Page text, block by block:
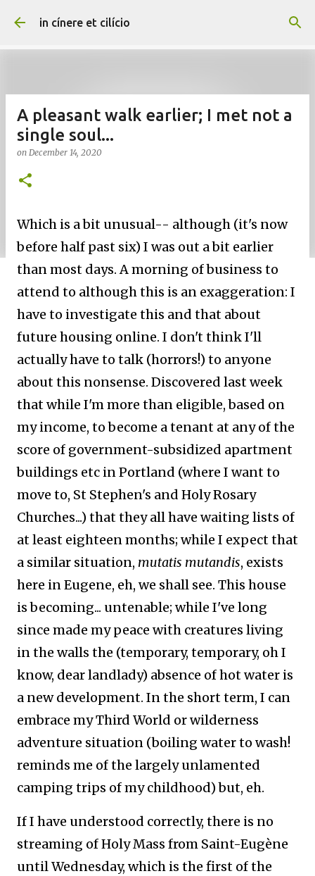
Skip to main content
in cínere et cilício
A pleasant walk earlier; I met not a
single soul...
on December 14, 2020
Which is a bit unusual-- although (it's now
before half past six) I was out a bit earlier
than most days. A morning of business to
attend to although this is an exaggeration: I
have to investigate this and that about
future housing online. I don't think I'll
actually have to talk (horrors!) to anyone
about this nonsense. Discovered last week
that while I'm more than eligible, based on
my income, to become a tenant at any of the
score of government-subsidized apartment
buildings etc in Portland (where I want to
move to, St Stephen's and Holy Rosary
Churches...) that they all have waiting lists of
at least eighteen months; while I expect that
a similar situation, mutatis mutandis, exists
here in Eugene, eh, we shall see. This house
is becoming... untenable; while I've long
since made my peace with creatures living
in the walls the (temporary, temporary, oh I
know, dear landlady) absence of hot water is
a new development. In the short term, I can
embrace my Third World or wilderness
adventure situation (boiling water to wash!
reminds me of the largely unlamented
camping trips of my childhood) but, eh.
If I have understood correctly, there is no
streaming of Holy Mass from Saint-Eugène
until Wednesday, which is the first of the